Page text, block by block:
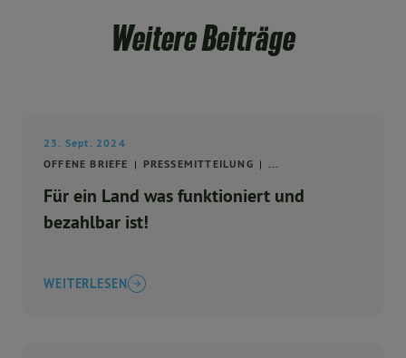
Weitere Beiträge
23. Sept. 2024
OFFENE BRIEFE
PRESSEMITTEILUNG ...
Für ein Land was funktioniert und
bezahlbar ist!
WEITERLESEN